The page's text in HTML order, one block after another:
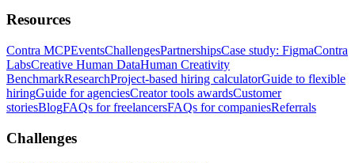
Resources
Contra MCPEventsChallengesPartnershipsCase study: FigmaContra
LabsCreative Human DataHuman Creativity
BenchmarkResearchProject-based hiring calculatorGuide to flexible
hiringGuide for agenciesCreator tools awardsCustomer
storiesBlogFAQs for freelancersFAQs for companiesReferrals
Challenges